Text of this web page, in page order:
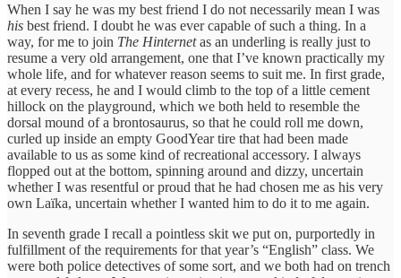
When I say he was my best friend I do not necessarily mean I was
his best friend. I doubt he was ever capable of such a thing. In a
way, for me to join The Hinternetas an underling is really just to
resume a very old arrangement, one that I’ve known practically my
whole life, and for whatever reason seems to suit me. In first grade,
at every recess, he and I would climb to the top of a little cement
hillock on the playground, which we both held to resemble the
dorsal mound of a brontosaurus, so that he could roll me down,
curled up inside an empty GoodYear tire that had been made
available to us as some kind of recreational accessory. I always
flopped out at the bottom, spinning around and dizzy, uncertain
whether I was resentful or proud that he had chosen me as his very
own Laïka, uncertain whether I wanted him to do it to me again.
In seventh grade I recall a pointless skit we put on, purportedly in
fulfillment of the requirements for that year’s “English” class. We
were both police detectives of some sort, and we both had on trench